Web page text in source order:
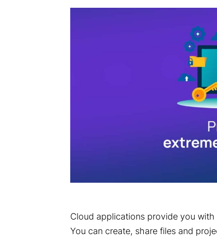
Cloud applications provide you
You can create, share files and